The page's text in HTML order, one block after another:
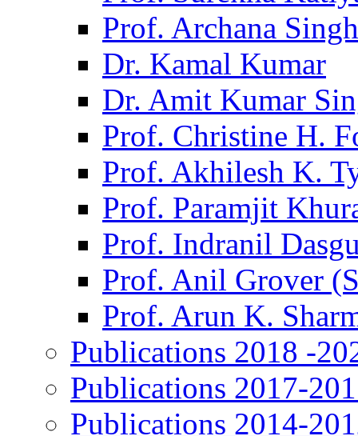
Prof. Archana Singh
Dr. Kamal Kumar
Dr. Amit Kumar
Prof. Christine H.
Prof. Akhilesh K.
Prof. Paramjit
Prof. Indranil
Prof. Anil Grover
Prof. Arun K.
Publications 2018 -
Publications 2017-
Publications 2014-